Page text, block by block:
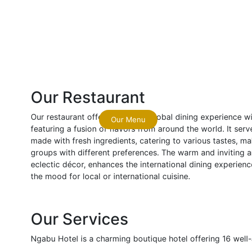
Our Restaurant
Our restaurant offers a vibrant, global dining experience
featuring a fusion of flavors from around the world. It
made with fresh ingredients, catering to various tastes,
groups with different preferences. The warm and inviting
eclectic décor, enhances the international dining
the mood for local or international cuisine.
Our Menu
Our Services
Ngabu Hotel is a charming boutique hotel offering 16